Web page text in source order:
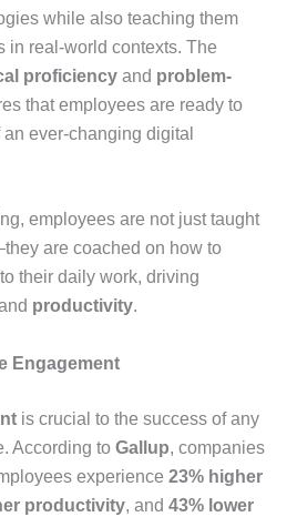
while also teaching them
in real-world contexts. The
proficiency and problem-
that employees are ready to
ever-changing digital
employees are not just taught
are coached on how to
their daily work, driving
productivity.
Engagement
is crucial to the success of any
According to Gallup, companies
experience 23% higher
productivity, and 43% lower